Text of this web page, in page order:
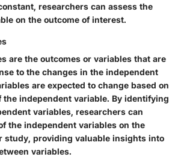
researchers can assess the
on the outcome of interest.
are the outcomes or variables that are
to the changes in the independent
are expected to change based on
the independent variable. By identifying
variables, researchers can
the independent variables on the
study, providing valuable insights into
variables.